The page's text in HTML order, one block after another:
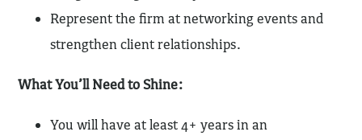
Represent the firm at networking events and
strengthen client relationships.
What You’ll Need to Shine:
You will have at least 4+ years in an